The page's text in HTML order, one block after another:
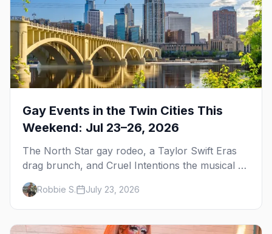
Gay Events in the Twin Cities This
Weekend: Jul 23–26, 2026
The North Star gay rodeo, a Taylor Swift Eras
drag brunch, and Cruel Intentions the musical at
LUSH — plus the week's queer pop-culture
briefing.
Robbie S. July 23, 2026